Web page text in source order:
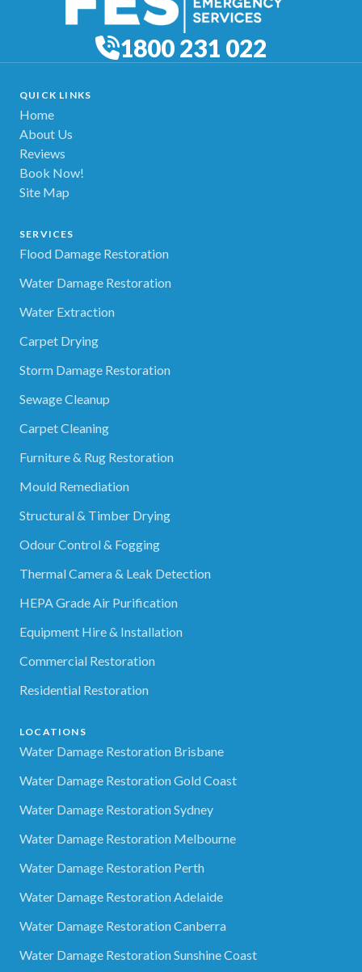
1800 231 022
QUICK LINKS
Home
About Us
Reviews
Book Now!
Site Map
SERVICES
Flood Damage Restoration
Water Damage Restoration
Water Extraction
Carpet Drying
Storm Damage Restoration
Sewage Cleanup
Carpet Cleaning
Furniture & Rug Restoration
Mould Remediation
Structural & Timber Drying
Odour Control & Fogging
Thermal Camera & Leak Detection
HEPA Grade Air Purification
Equipment Hire & Installation
Commercial Restoration
Residential Restoration
LOCATIONS
Water Damage Restoration Brisbane
Water Damage Restoration Gold Coast
Water Damage Restoration Sydney
Water Damage Restoration Melbourne
Water Damage Restoration Perth
Water Damage Restoration Adelaide
Water Damage Restoration Canberra
Water Damage Restoration Sunshine Coast